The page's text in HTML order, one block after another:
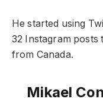
He started using
32 Instagram posts
from Canada.
Mikael